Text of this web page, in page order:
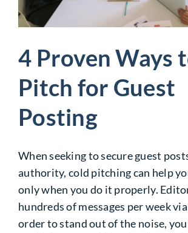
4 Proven Ways
Pitch for Guest
Posting
When seeking to secure guest
authority, cold pitching can help
only when you do it properly.
hundreds of messages per week
order to stand out of the noise,